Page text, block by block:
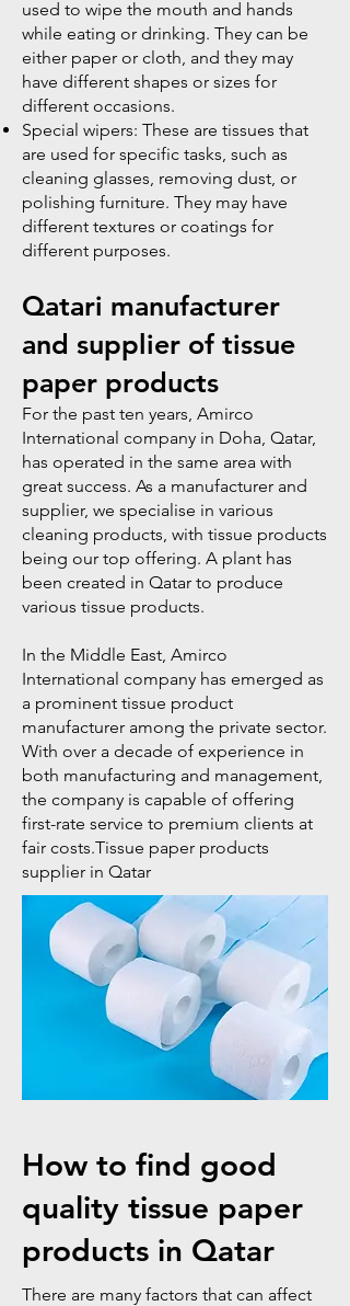
used to wipe the mouth and hands
while eating or drinking. They can be
either paper or cloth, and they may
have different shapes or sizes for
different occasions.
Special wipers: These are tissues that
are used for specific tasks, such as
cleaning glasses, removing dust, or
polishing furniture. They may have
different textures or coatings for
different purposes.
Qatari manufacturer
and supplier of tissue
paper products
​For the past ten years, Amirco
International company in Doha, Qatar,
has operated in the same area with
great success. As a manufacturer and
supplier, we specialise in various
cleaning products, with tissue products
being our top offering. A plant has
been created in Qatar to produce
various tissue products.
In the Middle East, Amirco
International company has emerged as
a prominent tissue product
manufacturer among the private sector.
With over a decade of experience in
both manufacturing and management,
the company is capable of offering
first-rate service to premium clients at
fair costs.Tissue paper products
supplier in Qatar
How to find good
quality tissue paper
products in Qatar
There are many factors that can affect